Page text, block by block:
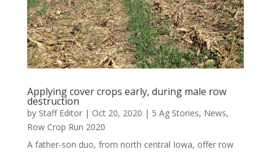
Applying cover crops early, during male row
destruction
by Staff Editor| Oct 20, 2020 | 5 Ag Stories, News,
Row Crop Run 2020
A father-son duo, from north central Iowa, offer row